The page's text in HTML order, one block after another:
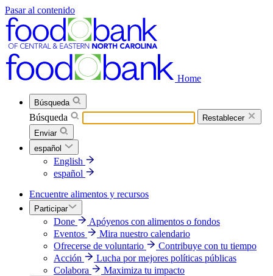
Pasar al contenido
Home
Búsqueda
Búsqueda
Restablecer
Enviar
español
English
español
Encuentre alimentos y recursos
Participar
Done
Apóyenos con alimentos o fondos
Eventos
Mira nuestro calendario
Ofrecerse de voluntario
Contribuye con tu tiempo
Acción
Lucha por mejores políticas públicas
Colabora
Maximiza tu impacto